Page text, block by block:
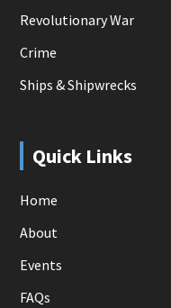
Revolutionary War
Crime
Ships & Shipwrecks
Quick Links
Home
About
Events
FAQs